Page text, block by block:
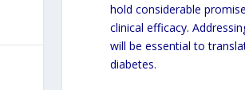
hold considerable
clinical efficacy.
will be essential to
diabetes.